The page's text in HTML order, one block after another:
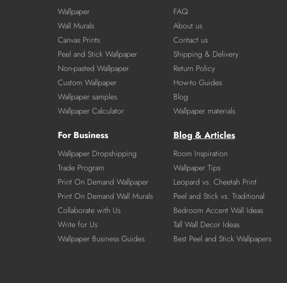
Wallpaper
Wall Murals
Canvas Prints
Peel and Stick Wallpaper
Non-pasted Wallpaper
Custom Wallpaper
Wallpaper samples
Wallpaper Calculator
For Business
Wallpaper Dropshipping
Trade Program
Print On Demand Wallpaper
Print On Demand Wall Murals
Collaborate with Us
Write for Us
Wallpaper Business Guides
FAQ
About us
Contact us
Shipping & Delivery
Return Policy
How-to Guides
Blog
Wallpaper materials
Blog & Articles
Room Inspiration
Wallpaper Tips
Leopard vs. Cheetah Print
Peel and Stick vs. Traditional
Bedroom Accent Wall Ideas
Tall Wall Decor Ideas
Best Peel and Stick Wallpapers